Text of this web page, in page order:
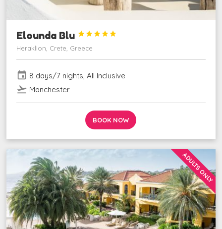
Elounda Blu 




Heraklion, Crete, Greece
event 8 days/7 nights, All Inclusive
flight_takeoff Manchester
BOOK NOW
ADULTS ONLY